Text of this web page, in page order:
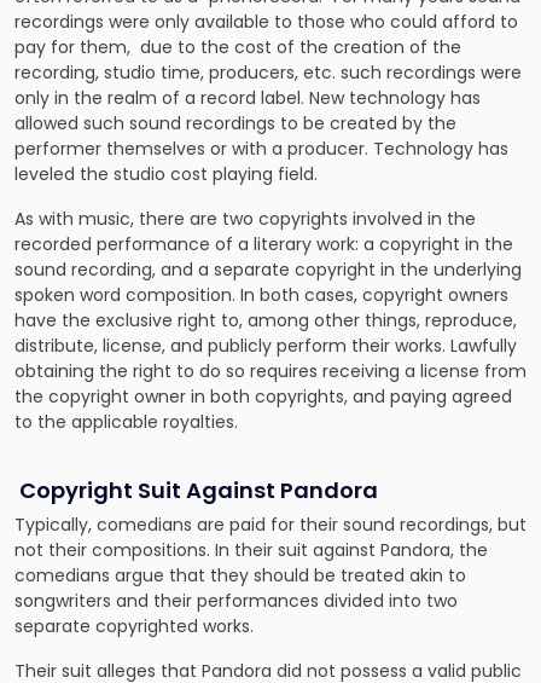
recordings were only available to those who could afford to
pay for them, due to the cost of the creation of the
recording, studio time, producers, etc. such recordings were
only in the realm of a record label. New technology has
allowed such sound recordings to be created by the
performer themselves or with a producer. Technology has
leveled the studio cost playing field.
As with music, there are two copyrights involved in the
recorded performance of a literary work: a copyright in the
sound recording, and a separate copyright in the underlying
spoken word composition. In both cases, copyright owners
have the exclusive right to, among other things, reproduce,
distribute, license, and publicly perform their works. Lawfully
obtaining the right to do so requires receiving a license from
the copyright owner in both copyrights, and paying agreed
to the applicable royalties.
Copyright Suit Against Pandora
Typically, comedians are paid for their sound recordings, but
not their compositions. In their suit against Pandora, the
comedians argue that they should be treated akin to
songwriters and their performances divided into two
separate copyrighted works.
Their suit alleges that Pandora did not possess a valid public